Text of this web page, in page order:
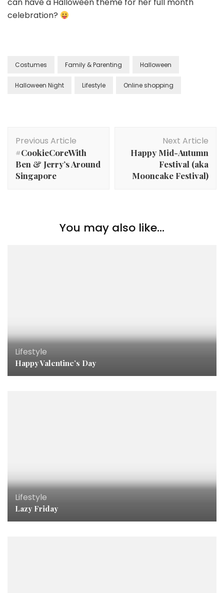
celebration?
Costumes Family & Parenting Halloween
Halloween Night Lifestyle Online shopping
Previous Article
#CookieCoreWith
Ben & Jerry’s Around
Singapore
Next Article
Happy Mid-Autumn
Festival (aka
Mooncake Festival)
You may also like...
Lifestyle
Happy Valentine’s Day
Lifestyle
Lazy Friday